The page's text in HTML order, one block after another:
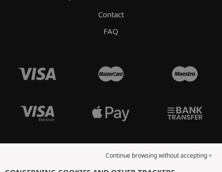
Contact
FAQ
Continue browsing without accepting >